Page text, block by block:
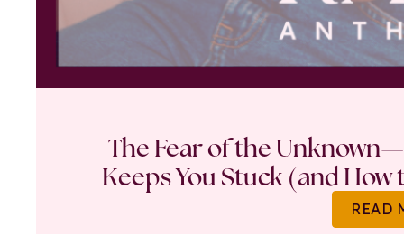
The Fear of the
Keeps You Stuck (and
READ